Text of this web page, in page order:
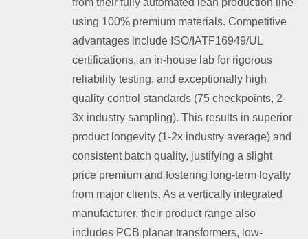
using 100% premium materials. Competitive
advantages include ISO/IATF16949/UL
certifications, an in-house lab for rigorous
reliability testing, and exceptionally high
quality control standards (75 checkpoints, 2-
3x industry sampling). This results in superior
product longevity (1-2x industry average) and
consistent batch quality, justifying a slight
price premium and fostering long-term loyalty
from major clients. As a vertically integrated
manufacturer, their product range also
includes PCB planar transformers, low-